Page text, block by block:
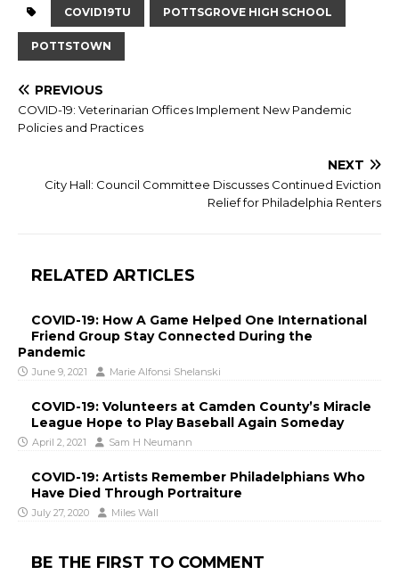
COVID19TU POTTSGROVE HIGH SCHOOL
POTTSTOWN
PREVIOUS
COVID-19: Veterinarian Offices Implement New Pandemic
Policies and Practices
NEXT
City Hall: Council Committee Discusses Continued Eviction
Relief for Philadelphia Renters
RELATED ARTICLES
COVID-19: How A Game Helped One International
Friend Group Stay Connected During the
Pandemic
June 9, 2021 Marie Alfonsi Shelanski
COVID-19: Volunteers at Camden County’s Miracle
League Hope to Play Baseball Again Someday
April 2, 2021 Sam H Neumann
COVID-19: Artists Remember Philadelphians Who
Have Died Through Portraiture
July 27, 2020 Miles Wall
BE THE FIRST TO COMMENT